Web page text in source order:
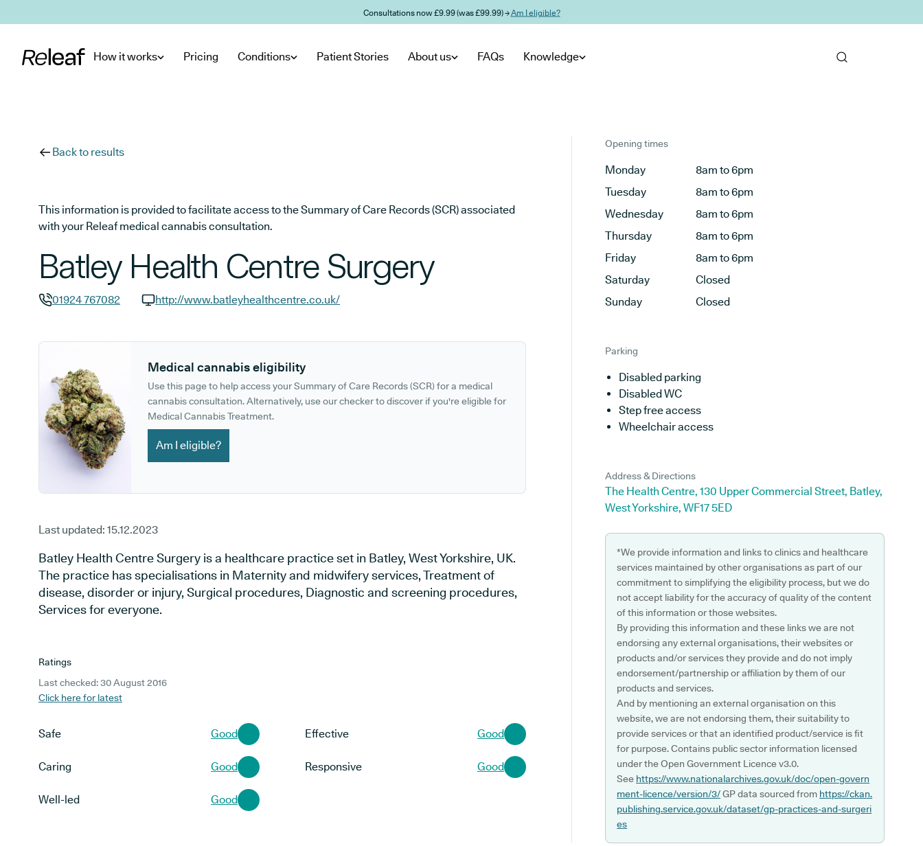
Consultations now £9.99 (was £99.99) →Am I eligible?
How it works Pricing Conditions Patient Stories About us FAQs Knowledge
Back to results
This information is provided to facilitate access to the Summary of Care Records (SCR) associated
with your Releaf medical cannabis consultation.
Batley Health Centre Surgery
01924 767082
http://www.batleyhealthcentre.co.uk/
Medical cannabis eligibility
Use this page to help access your Summary of Care Records (SCR) for a medical
cannabis consultation. Alternatively, use our checker to discover if you're eligible for
Medical Cannabis Treatment.
Am I eligible?
Last updated: 15.12.2023
Batley Health Centre Surgery is a healthcare practice set in Batley, West Yorkshire, UK.
The practice has specialisations in Maternity and midwifery services, Treatment of
disease, disorder or injury, Surgical procedures, Diagnostic and screening procedures,
Services for everyone.
Ratings
Last checked: 30 August 2016
Click here for latest
Safe Good Effective Good
Caring Good Responsive Good
Well-led Good
Opening times
Monday
8am to 6pm
Tuesday
8am to 6pm
Wednesday
8am to 6pm
Thursday
8am to 6pm
Friday
8am to 6pm
Saturday
Closed
Sunday
Closed
Parking
Disabled parking
Disabled WC
Step free access
Wheelchair access
Address & Directions
The Health Centre, 130 Upper Commercial Street, Batley,
West Yorkshire, WF17 5ED
*We provide information and links to clinics and healthcare
services maintained by other organisations as part of our
commitment to simplifying the eligibility process, but we do
not accept liability for the accuracy of quality of the content
of this information or those websites.
By providing this information and these links we are not
endorsing any external organisations, their websites or
products and/or services they provide and do not imply
endorsement/partnership or affiliation by them of our
products and services.
And by mentioning an external organisation on this
website, we are not endorsing them, their suitability to
provide services or that an identified product/service is fit
for purpose. Contains public sector information licensed
under the Open Government Licence v3.0.
See https://www.nationalarchives.gov.uk/doc/open-govern
ment-licence/version/3/GP data sourced from https://ckan.
publishing.service.gov.uk/dataset/gp-practices-and-surgeri
es